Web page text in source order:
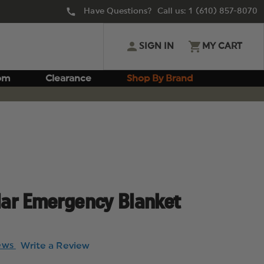
Have Questions? Call us: 1 (610) 857-8070
SIGN IN MY CART
Clearance Shop By Brand
Emergency Blanket
Write a Review